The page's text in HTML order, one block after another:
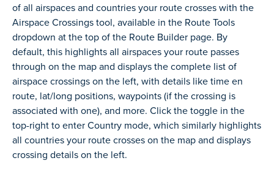
of all airspaces and countries your route crosses with the
Airspace Crossings tool, available in the Route Tools
dropdown at the top of the Route Builder page. By
default, this highlights all airspaces your route passes
through on the map and displays the complete list of
airspace crossings on the left, with details like time en
route, lat/long positions, waypoints (if the crossing is
associated with one), and more. Click the toggle in the
top-right to enter Country mode, which similarly highlights
all countries your route crosses on the map and displays
crossing details on the left.